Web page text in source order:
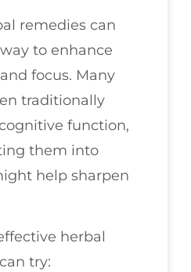
remedies can
to enhance
focus. Many
traditionally
function,
them into
help sharpen
herbal
try: